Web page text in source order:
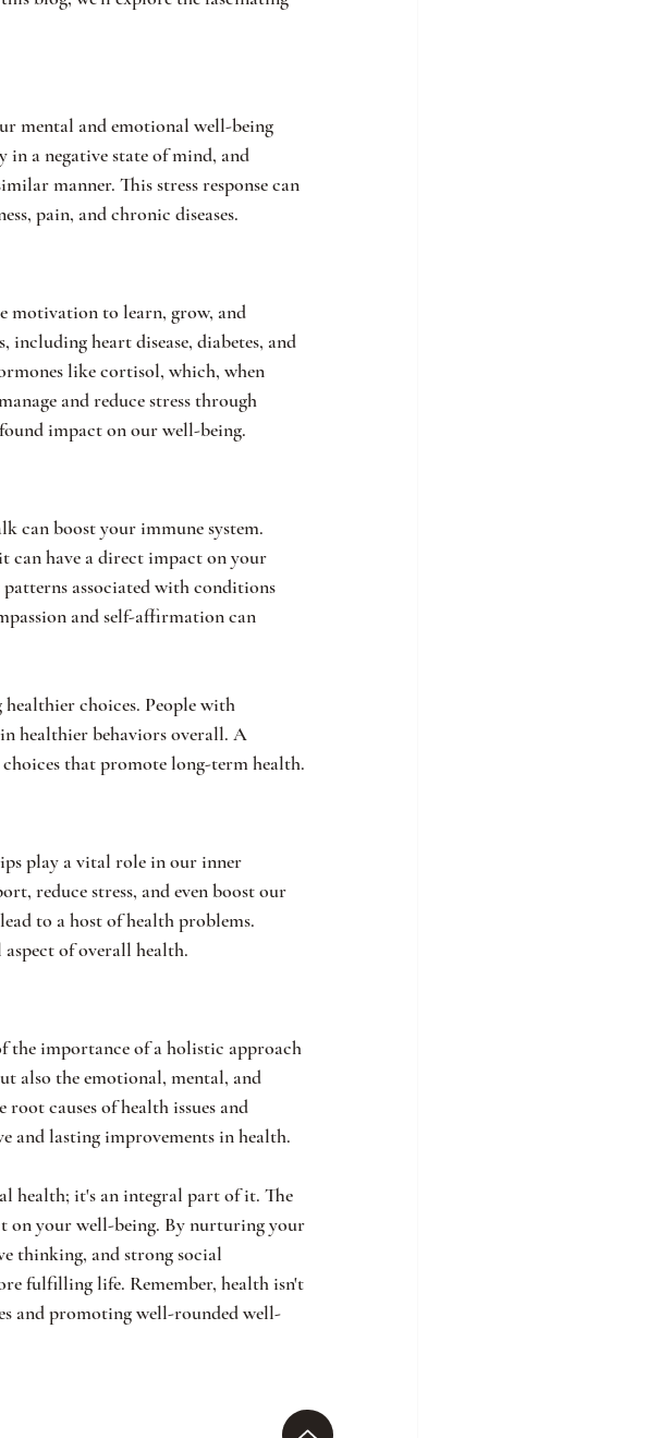
mental and emotional well-being
in a negative state of mind, and
manner. This stress response can
pain, and chronic diseases.
motivation to learn, grow, and
including heart disease, diabetes, and
like cortisol, which, when
and reduce stress through
impact on our well-being.
can boost your immune system.
can have a direct impact on your
associated with conditions
and self-affirmation can
choices. People with
healthier behaviors overall. A
that promote long-term health.
play a vital role in our inner
reduce stress, and even boost our
to a host of health problems.
of overall health.
the importance of a holistic approach
also the emotional, mental, and
causes of health issues and
and lasting improvements in health.
health; it's an integral part of it. The
on your well-being. By nurturing your
thinking, and strong social
fulfilling life. Remember, health isn't
and promoting well-rounded well-